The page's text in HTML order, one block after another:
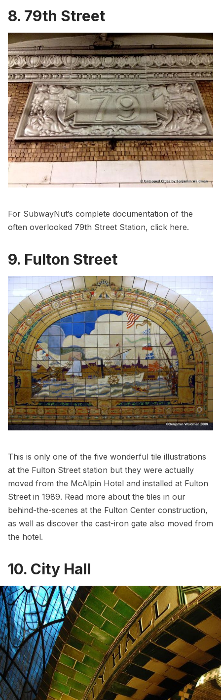
8. 79th Street
For SubwayNut‘s complete documentation of the
often overlooked 79th Street Station, click here.
9. Fulton Street
This is only one of the five wonderful tile illustrations
at the Fulton Street station but they were actually
moved from the McAlpin Hotel and installed at Fulton
Street in 1989. Read more about the tiles in our
behind-the-scenes at the Fulton Center construction,
as well as discover the cast-iron gate also moved from
the hotel.
10. City Hall